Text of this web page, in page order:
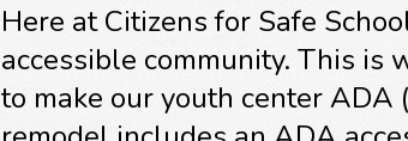
Here at Citizens for Safe
accessible community. This is
to make our youth center